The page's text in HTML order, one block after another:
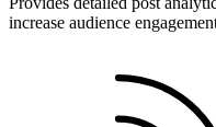
increase audience